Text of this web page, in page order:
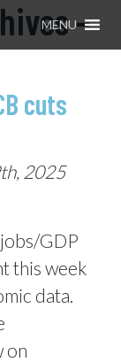
MENU–
cuts
2025
GDP
this week
data.
on